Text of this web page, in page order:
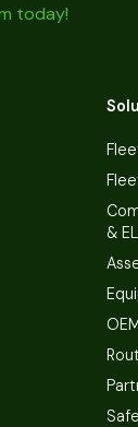
today!
&